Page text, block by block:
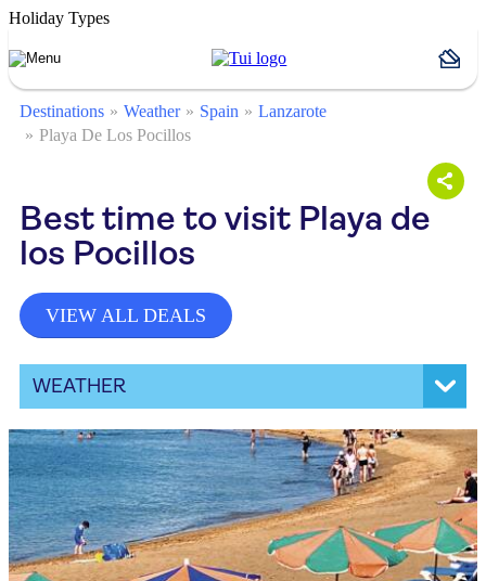
Holiday Types
Destinations Weather Spain
Lanzarote
Playa De Los Pocillos
Best time to visit Playa de
los Pocillos
VIEW ALL DEALS
WEATHER